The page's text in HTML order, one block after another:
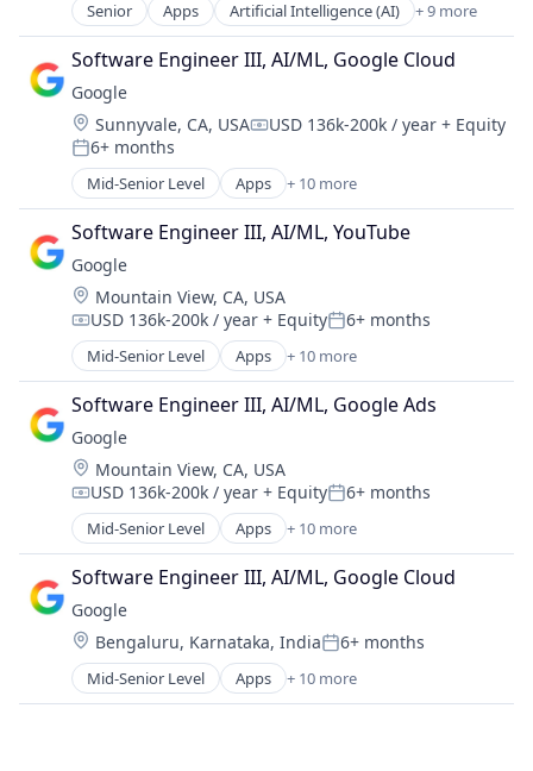
Search Engine
SEO
Software Engineering
Senior Apps Artificial Intelligence (AI) + 9 more
Cloud Computing
Cloud Storage
Consumer
Machine Learning
Mobile Devices
Productivity Tools
Search Engine
SEO
Software Engineering
Software Engineer III, AI/ML, Google Cloud
Google
Location:
Sunnyvale, CA, USACompensation:
USD 136k-200k / year + Equity
Posted:
6+ months
Mid-Senior Level Apps + 10 more
Artificial Intelligence (AI)
Cloud Computing
Cloud Storage
Consumer
Machine Learning
Mobile Devices
Productivity Tools
Search Engine
SEO
Software Engineering
Software Engineer III, AI/ML, YouTube
Google
Location:
Mountain View, CA, USA
Compensation:
USD 136k-200k / year + EquityPosted:
6+ months
Mid-Senior Level Apps + 10 more
Artificial Intelligence (AI)
Cloud Computing
Cloud Storage
Consumer
Machine Learning
Mobile Devices
Productivity Tools
Search Engine
SEO
Software Engineering
Software Engineer III, AI/ML, Google Ads
Google
Location:
Mountain View, CA, USA
Compensation:
USD 136k-200k / year + EquityPosted:
6+ months
Mid-Senior Level Apps + 10 more
Artificial Intelligence (AI)
Cloud Computing
Cloud Storage
Consumer
Machine Learning
Mobile Devices
Productivity Tools
Software Engineer III, AI/ML, Google Cloud
Google
Location:
Bengaluru, Karnataka, IndiaPosted:
6+ months
Mid-Senior Level Apps + 10 more
Artificial Intelligence (AI)